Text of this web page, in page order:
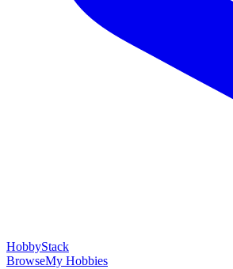
HobbyStack
BrowseMy Hobbies